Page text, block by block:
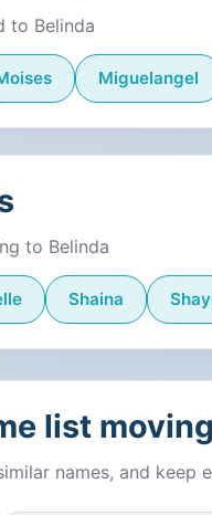
to Belinda
Miguelangel
to Belinda
Shaina
list moving
names, and keep